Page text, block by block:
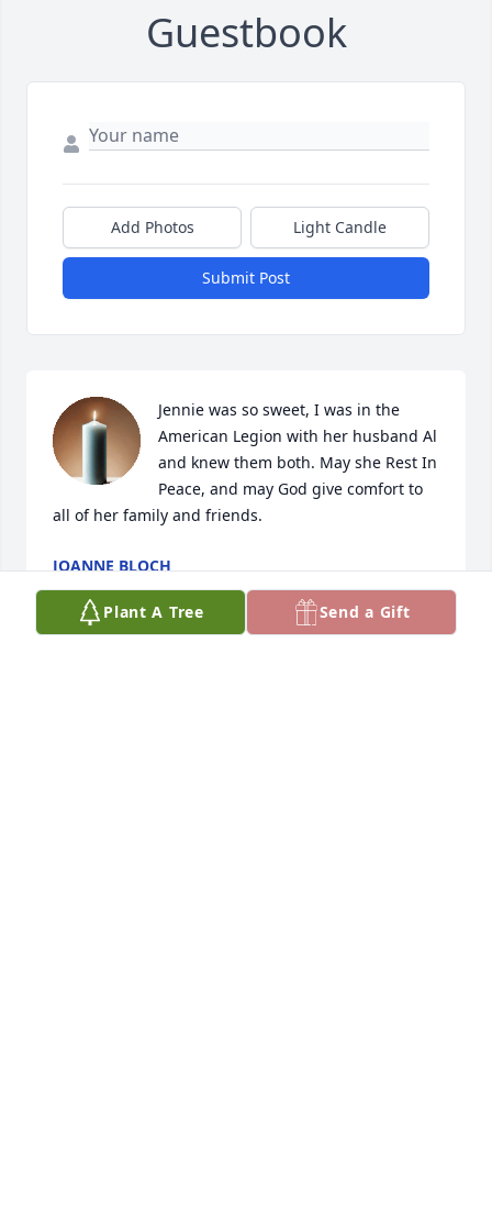
Guestbook
Add Photos Light Candle
Submit Post
Jennie was so sweet, I was in the
American Legion with her husband Al
and knew them both. May she Rest In
Peace, and may God give comfort to
all of her family and friends.
JOANNE BLOCH
Nov 19, 2021
Plant A Tree Send a Gift